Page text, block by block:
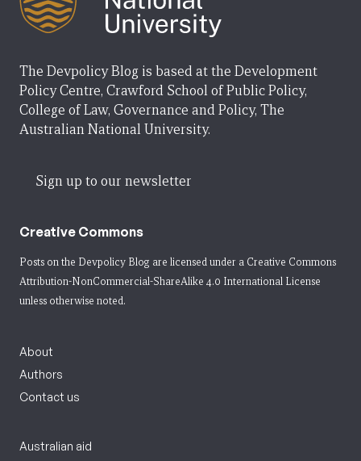
The Devpolicy Blog is based at the Development
Policy Centre, Crawford School of Public Policy,
College of Law, Governance and Policy, The
Australian National University.
Sign up to our newsletter
Creative Commons
Posts on the Devpolicy Blog are licensed under a Creative Commons
Attribution-NonCommercial-ShareAlike 4.0 International License
unless otherwise noted.
About
Authors
Contact us
Australian aid